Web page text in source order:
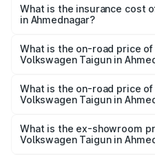
Volkswagen Taigun in
What is the insurance cost
in Ahmednagar?
Volkswagen Taigun in
What is the on-road price
Volkswagen Taigun in
on-road price is ₹23.44 lakhs
What is the on-road price
Volkswagen Taigun in
is ₹13.69 lakhs Lakh in
What is the ex-showroom
Volkswagen Taigun in